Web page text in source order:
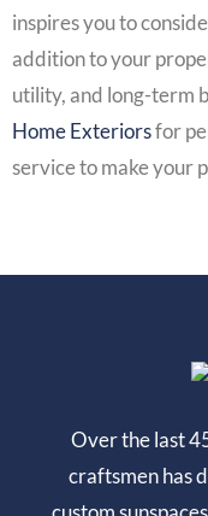
inspires you to
addition to your
utility, and long-term
Home Exteriorsfor
service to make your
Over the last
craftsmen has